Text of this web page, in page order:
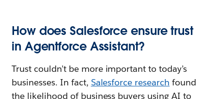
How does Salesforce ensure trust
in Agentforce Assistant?
Trust couldn’t be more important to today’s
businesses. In fact, Salesforce research found
the likelihood of business buyers using AI to